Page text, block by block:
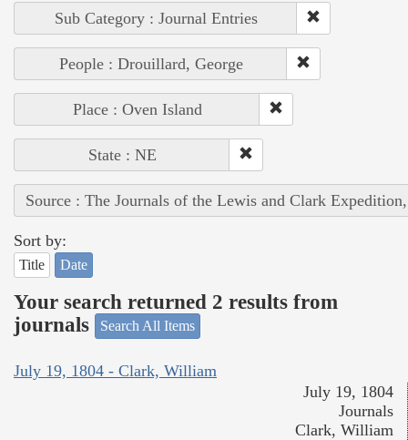
Sub Category : Journal Entries
People : Drouillard, George
Place : Oven Island
State : NE
Source : The Journals of the Lewis and Clark
Sort by:
Title Date
Your search returned 2 results from
journals
Search All Items
July 19, 1804 - Clark, William
July 19, 1804
Journals
Clark, William